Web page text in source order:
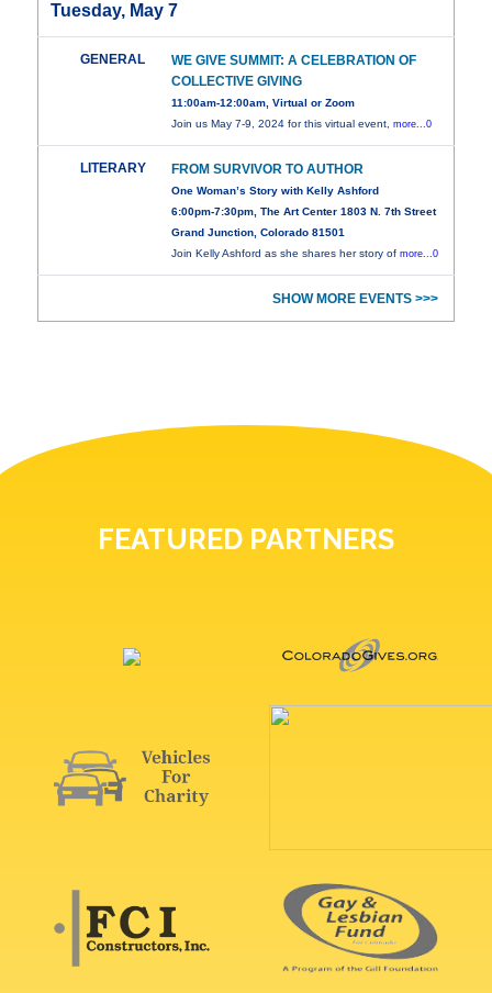
Tuesday, May 7
GENERAL
WE GIVE SUMMIT: A CELEBRATION OF
COLLECTIVE GIVING
11:00am-12:00am, Virtual or Zoom
Join us May 7-9, 2024 for this virtual event,more...0
LITERARY FROM SURVIVOR TO AUTHOR
One Woman’s Story with Kelly Ashford
6:00pm-7:30pm, The Art Center 1803 N. 7th Street
Grand Junction, Colorado 81501
Join Kelly Ashford as she shares her story ofmore...0
SHOW MORE EVENTS >>>
FEATURED PARTNERS